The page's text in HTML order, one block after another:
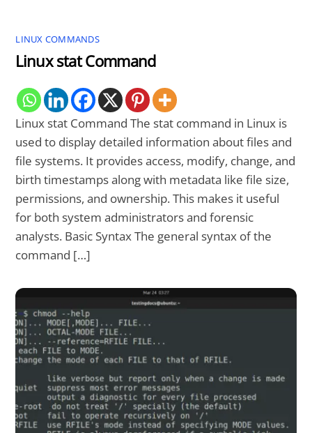
LINUX COMMANDS
Linux stat Command
Linux stat Command The stat command in Linux is
used to display detailed information about files and
file systems. It provides access, modify, change, and
birth timestamps along with metadata like file size,
permissions, and ownership. This makes it useful
for both system administrators and forensic
analysts. Basic Syntax The general syntax of the
command […]